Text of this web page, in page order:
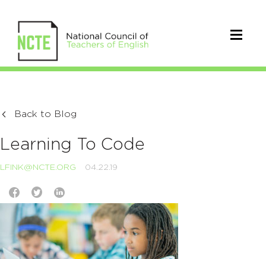
Back to Blog
Learning To Code
LFINK@NCTE.ORG 04.22.19